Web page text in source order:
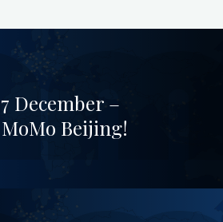
December –
Beijing!